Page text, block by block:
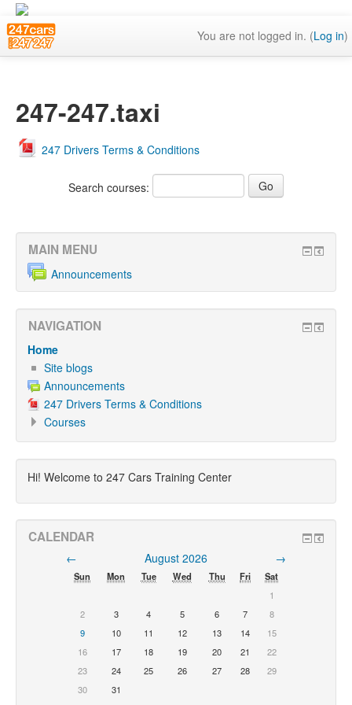
You are not logged in. (Log in)
247-247.taxi
247 Drivers Terms & Conditions
Search courses:
MAIN MENU
Announcements
NAVIGATION
Home
Site blogs
Announcements
247 Drivers Terms & Conditions
Courses
Hi! Welcome to 247 Cars Training Center
CALENDAR
← August 2026 →
Sun Mon Tue Wed Thu Fri
Sat
1
2
3 4 5 6 7
8
9
10 11 12 13 14
15
16
17 18 19 20 21
22
23
24 25 26 27 28
29
30
31